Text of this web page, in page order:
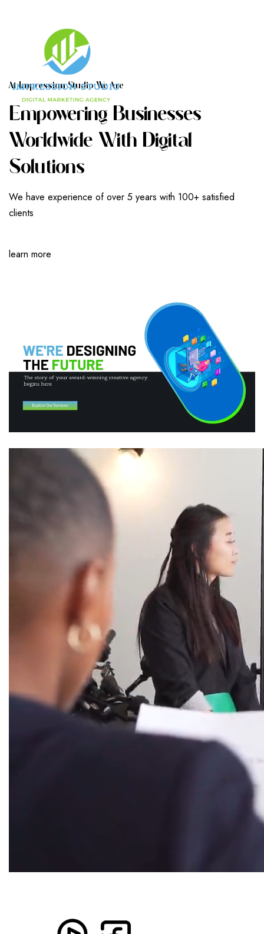
AT IMPRESSION STUDIO WE ARE
EMPOWERING BUSINESSES
WORLDWIDE WITH DIGITAL
SOLUTIONS
We have experience of over 5 years with 100+ satisfied
clients
learn more